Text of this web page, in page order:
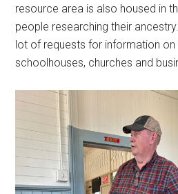
resource area is also housed in
people researching their
lot of requests for information
schoolhouses, churches and